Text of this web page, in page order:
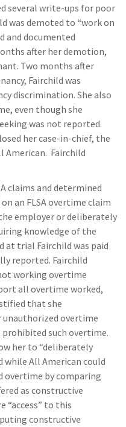
several write-ups for poor
was demoted to “work on
and documented
after her demotion,
Two months after
Fairchild was
discrimination. She also
even though she
was not reported.
her case-in-chief, the
American. Fairchild
claims and determined
an FLSA overtime claim
employer or deliberately
knowledge of the
at trial Fairchild was paid
reported. Fairchild
working overtime
all overtime worked,
that she
overtime
prohibited such overtime.
her to “deliberately
while All American could
overtime by comparing
as constructive
“access” to this
constructive